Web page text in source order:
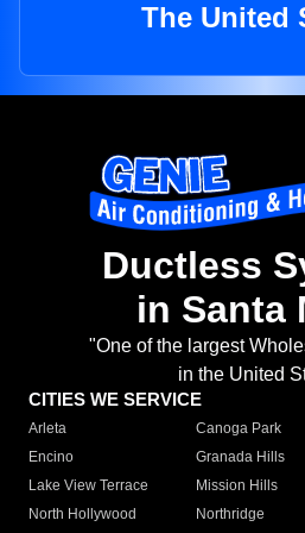
The United
Ductless
in Santa
"One of the largest
in the United
CITIES WE SERVICE
Arleta Canoga Park
Encino
Granada Hills
Lake View Terrace
Mission Hills
North Hollywood
Northridge